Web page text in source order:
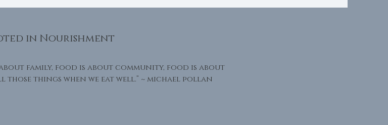
in Nourishment
family, food is about community, food is about
things when we eat well.” ~ michael pollan